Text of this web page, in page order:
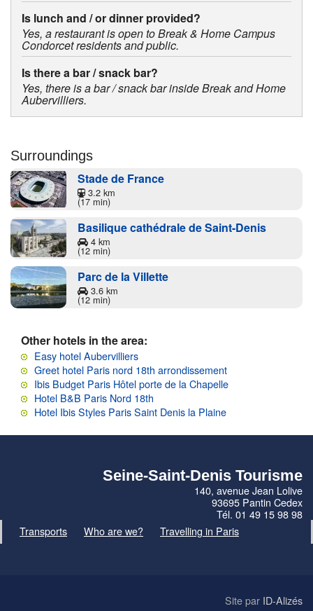
Is lunch and / or dinner provided?
Yes, a restaurant is open to Break & Home Campus
Condorcet residents and public.
Is there a bar / snack bar?
Yes, there is a bar / snack bar inside Break and Home
Aubervilliers.
Surroundings
Stade de France
3.2 km
(17 min)
Basilique cathédrale de Saint-Denis
4 km
(12 min)
Parc de la Villette
3.6 km
(12 min)
Other hotels in the area:
Easy hotel Aubervilliers
Greet hotel Paris nord 18th arrondissement
Ibis Budget Paris Hôtel porte de la Chapelle
Hotel B&B Paris Nord 18th
Hotel Ibis Styles Paris Saint Denis la Plaine
Seine-Saint-Denis Tourisme
140, avenue Jean Lolive
93695 Pantin Cedex
Tél. 01 49 15 98 98
Transports
Who are we? Travelling in Paris
Site par ID-Alizés